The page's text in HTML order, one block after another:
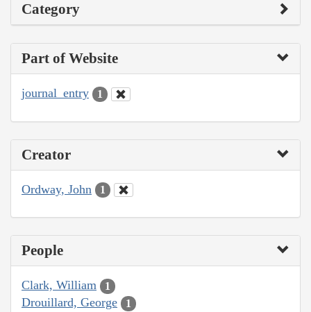
Category
Part of Website
journal_entry 1
Creator
Ordway, John 1
People
Clark, William 1
Drouillard, George 1